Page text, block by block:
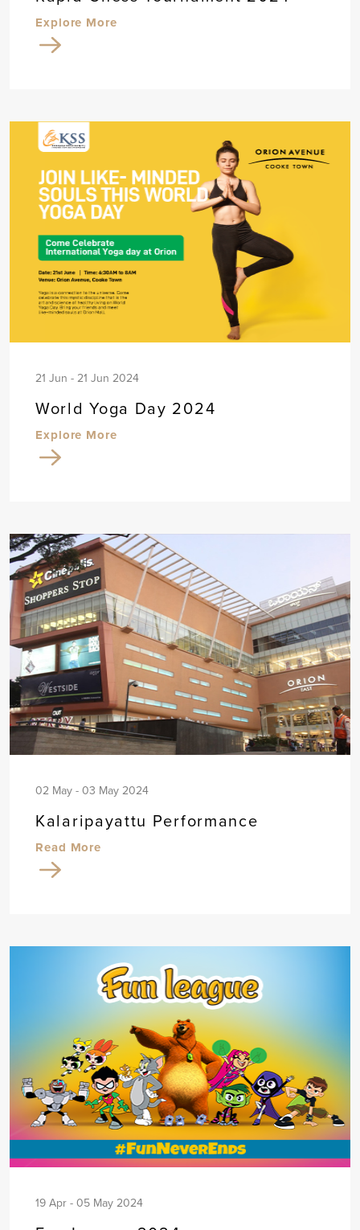
Explore More
21 Jun - 21 Jun 2024
World Yoga Day 2024
Explore More
02 May - 03 May 2024
Kalaripayattu Performance
Read More
19 Apr - 05 May 2024